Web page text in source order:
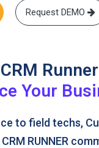
Request DEMO
Your
to field techs,
RUNNER